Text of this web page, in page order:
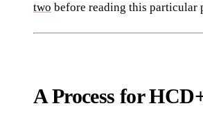
two before reading this particular
A Process for